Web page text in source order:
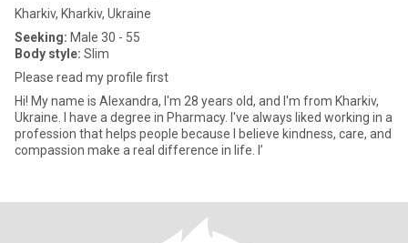
Kharkiv, Kharkiv, Ukraine
Seeking: Male 30 - 55
Body style: Slim
Please read my profile first
Hi! My name is Alexandra, I'm 28 years old, and I'm from Kharkiv,
Ukraine. I have a degree in Pharmacy. I've always liked working in a
profession that helps people because I believe kindness, care, and
compassion make a real difference in life. I’